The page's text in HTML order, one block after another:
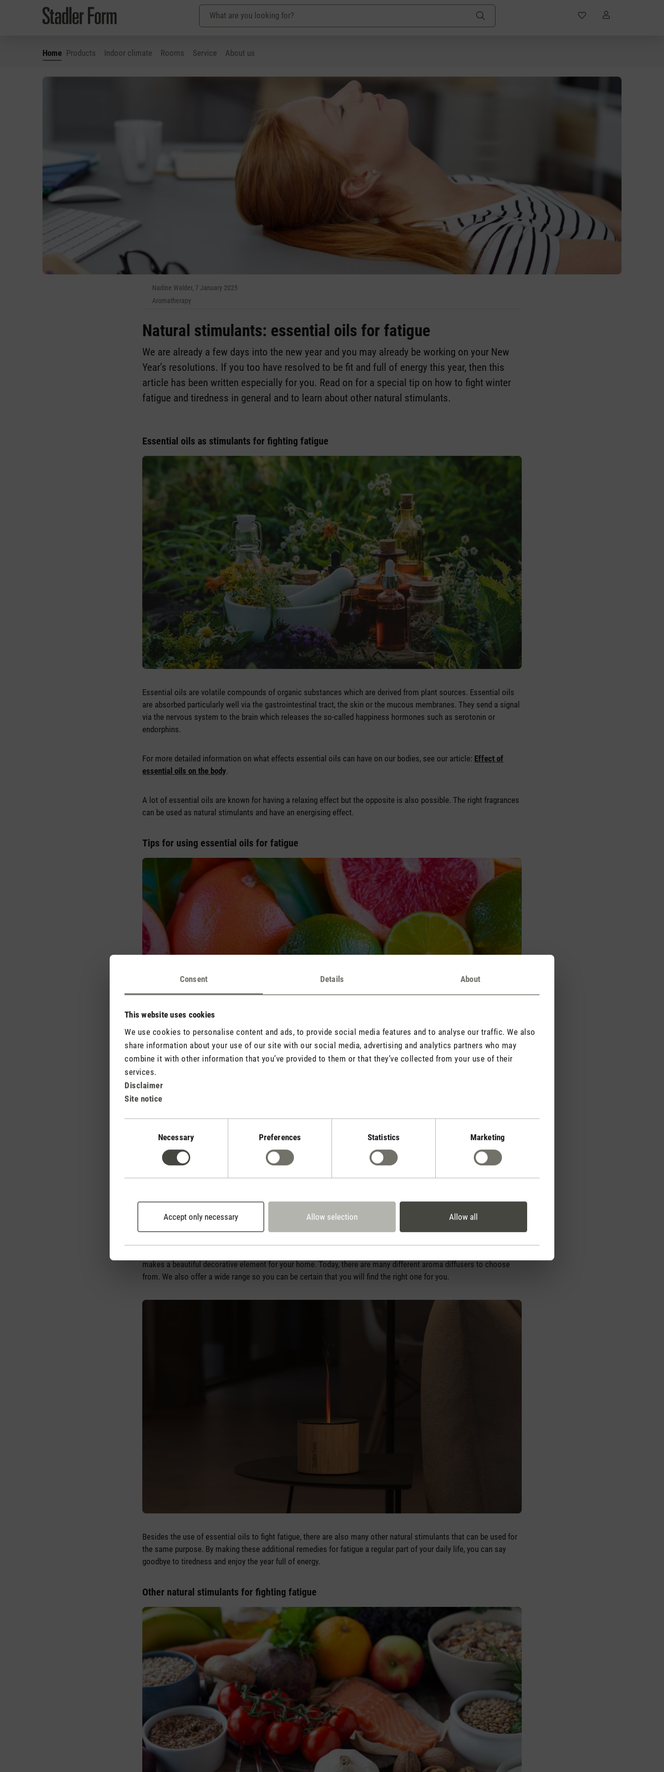
Consent Details About
This website uses cookies
We use cookies to personalise content and ads, to provide social media features and to analyse our traffic. We also
share information about your use of our site with our social media, advertising and analytics partners who may
combine it with other information that you’ve provided to them or that they’ve collected from your use of their
services.
Disclaimer
Site notice
Necessary Preferences Statistics Marketing
Accept only necessary Allow selection Allow all
to main content
Skip to search
Skip to main navigation
Home Products Indoor climate Rooms Service About us
Nadine Walder, 7 January 2025
Aromatherapy
Natural stimulants: essential oils for fatigue
We are already a few days into the new year and you may already be working on your New
Year’s resolutions. If you too have resolved to be fit and full of energy this year, then this
article has been written especially for you. Read on for a special tip on how to fight winter
fatigue and tiredness in general and to learn about other natural stimulants.
Essential oils as stimulants for fighting fatigue
Essential oils are volatile compounds of organic substances which are derived from plant sources. Essential oils
are absorbed particularly well via the gastrointestinal tract, the skin or the mucous membranes. They send a signal
via the nervous system to the brain which releases the so-called happiness hormones such as serotonin or
endorphins.
For more detailed information on what effects essential oils can have on our bodies, see our article: Effect of
essential oils on the body.
A lot of essential oils are known for having a relaxing effect but the opposite is also possible. The right fragrances
can be used as natural stimulants and have an energising effect.
Tips for using essential oils for fatigue
The fragrances that are known for their invigorating properties include citrus scents such as bergamot, mandarin
effects, clickhere.
Essential oils can be used in many different ways: you can apply them to the skin, inhale them or directly ingest
them. You should only choose naturally pure and not synthetically produced oils for these applications. Essential
makes a beautiful decorative element for your home. Today, there are many different aroma diffusers to choose
from. We also offer a wide range so you can be certain that you will find the right one for you.
Besides the use of essential oils to fight fatigue, there are also many other natural stimulants that can be used for
the same purpose. By making these additional remedies for fatigue a regular part of your daily life, you can say
goodbye to tiredness and enjoy the year full of energy.
Other natural stimulants for fighting fatigue